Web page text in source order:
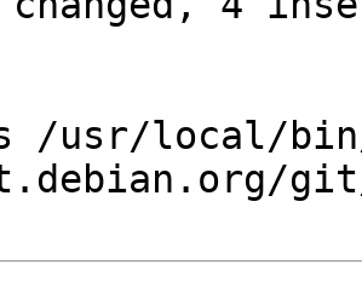
/usr/local/
git/